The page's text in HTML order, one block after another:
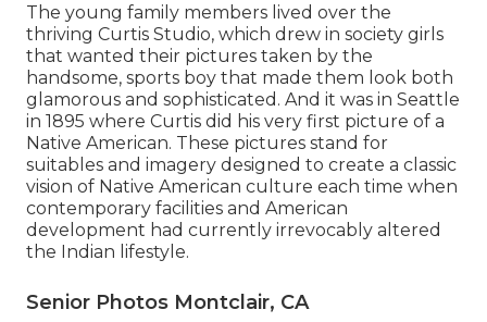
The young family members lived over the
thriving Curtis Studio, which drew in society girls
that wanted their pictures taken by the
handsome, sports boy that made them look both
glamorous and sophisticated. And it was in Seattle
in 1895 where Curtis did his very first picture of a
Native American. These pictures stand for
suitables and imagery designed to create a classic
vision of Native American culture each time when
contemporary facilities and American
development had currently irrevocably altered
the Indian lifestyle.
Senior Photos Montclair, CA